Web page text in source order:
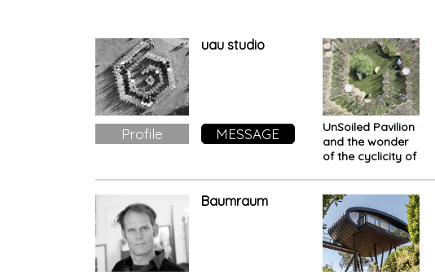
uau studio
Profile MESSAGE
UnSoiled Pavilion
and the wonder
of the cyclicity of
Baumraum